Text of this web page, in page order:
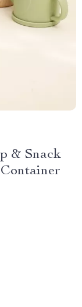
& Snack